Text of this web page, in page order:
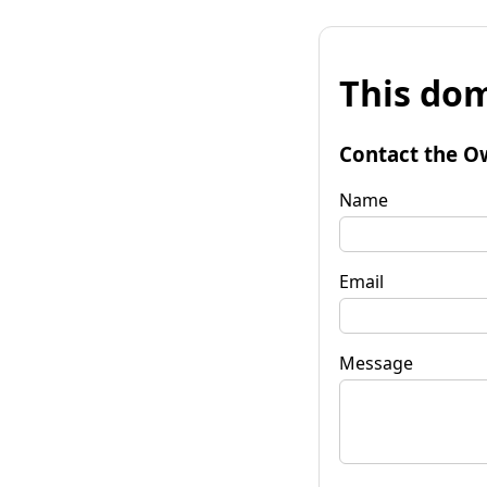
This
Contact the
Name
Email
Message